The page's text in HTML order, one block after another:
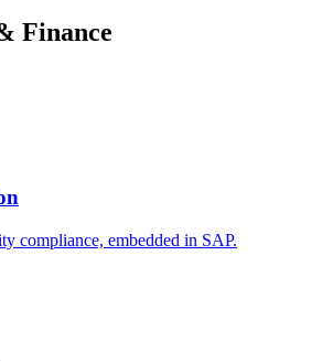
Finance
compliance, embedded in SAP.